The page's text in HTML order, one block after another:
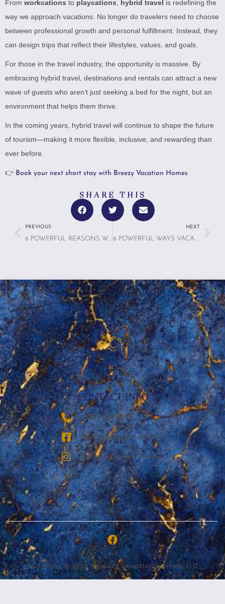
From workcations to playcations hybrid travel is redefining the
way we approach vacations. No longer do travelers need to choose
between professional growth and personal fulfillment. Instead, they
can design trips that reflect their lifestyles, values, and goals.
For those in the travel industry, the opportunity is massive. By
embracing hybrid travel, destinations and rentals can attract a new
wave of guests who aren’t just seeking a bed for the night, but an
environment that helps them thrive.
In the coming years, hybrid travel will continue to shape the future
of tourism—making it more flexible, inclusive, and rewarding than
ever before.
👉 Book your next short stay with Breezy Vacation Homes
SHARE THIS
PREVIOUS
6 POWERFUL REASONS WHY WE SLEEP BETTER ON VACATION—AND HOW RENTALS CAN ENHANCE IT
NEXT
6 POWERFUL WAYS VACATION RENTALS AS WELLNESS CLINICS: IS HEALTH TOURISM THE NEXT BIG THING?
CONTACT INFO
‪(936) 228-9273‬
Breezy Vacation Rentals
Breezy Vacation Homes
Copyright © 2026 | Breezy Vacation Rentals, LLC